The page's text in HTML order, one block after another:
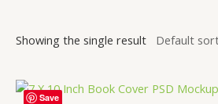
Showing the single result
Save